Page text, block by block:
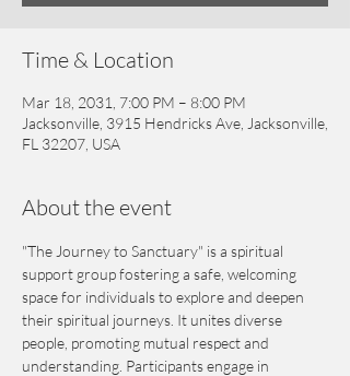
Time & Location
Mar 18, 2031, 7:00 PM – 8:00 PM
Jacksonville, 3915 Hendricks Ave, Jacksonville,
FL 32207, USA
About the event
"The Journey to Sanctuary" is a spiritual
support group fostering a safe, welcoming
space for individuals to explore and deepen
their spiritual journeys. It unites diverse
people, promoting mutual respect and
understanding. Participants engage in